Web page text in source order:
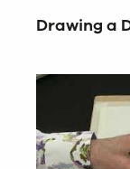
Drawing a